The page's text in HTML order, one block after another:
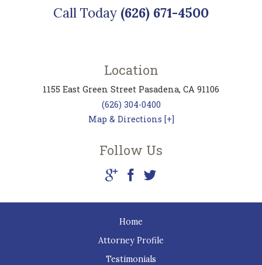
Location
1155 East Green Street Pasadena, CA 91106
(626) 304-0400
Map & Directions [+]
Call Today (626) 671-4500
Follow Us
Home
Attorney Profile
Testimonials